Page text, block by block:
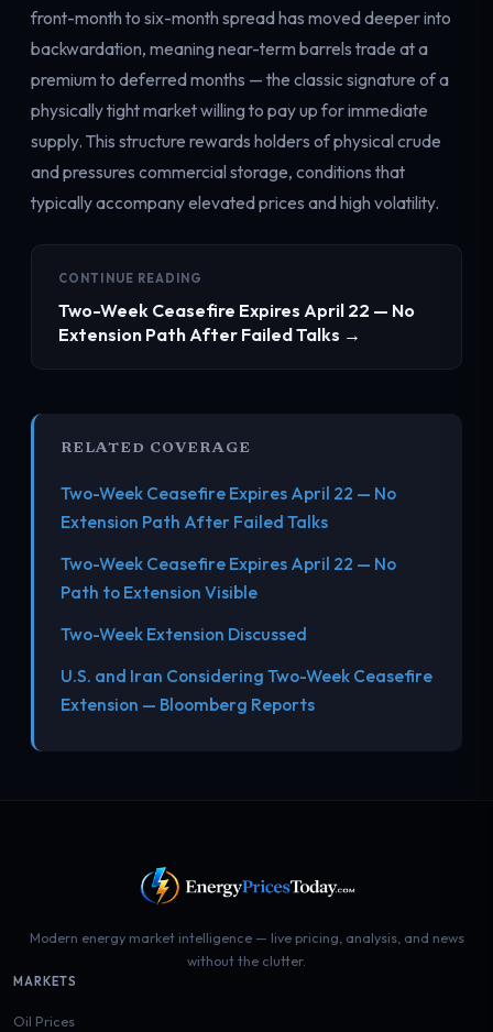
front-month to six-month spread has moved deeper into
backwardation, meaning near-term barrels trade at a
premium to deferred months — the classic signature of a
physically tight market willing to pay up for immediate
supply. This structure rewards holders of physical crude
and pressures commercial storage, conditions that
typically accompany elevated prices and high volatility.
CONTINUE READING
Two-Week Ceasefire Expires April 22 — No
Extension Path After Failed Talks →
RELATED COVERAGE
Two-Week Ceasefire Expires April 22 — No
Extension Path After Failed Talks
Two-Week Ceasefire Expires April 22 — No
Path to Extension Visible
Two-Week Extension Discussed
U.S. and Iran Considering Two-Week Ceasefire
Extension — Bloomberg Reports
Modern energy market intelligence — live pricing, analysis, and news
without the clutter.
MARKETS
Oil Prices